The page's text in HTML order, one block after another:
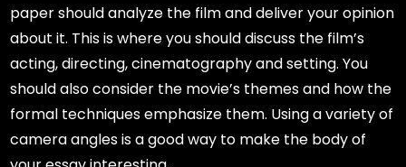
paper should analyze the film and deliver your opinion
about it. This is where you should discuss the film’s
acting, directing, cinematography and setting. You
should also consider the movie’s themes and how the
formal techniques emphasize them. Using a variety of
camera angles is a good way to make the body of